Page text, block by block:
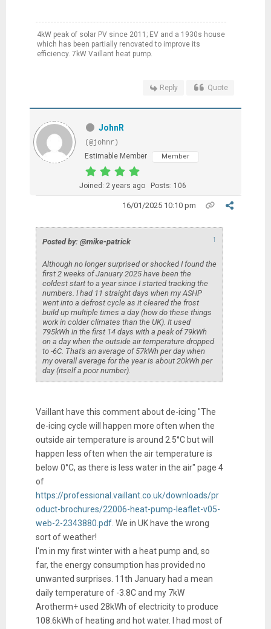
4kW peak of solar PV since 2011; EV and a 1930s house
which has been partially renovated to improve its
efficiency. 7kW Vaillant heat pump.
Reply Quote
JohnR
(@johnr)
Estimable Member
Member
Joined: 2 years ago Posts: 106
16/01/2025 10:10 pm
Posted by: @mike-patrick ↑
Although no longer surprised or shocked I found the
first 2 weeks of January 2025 have been the
coldest start to a year since I started tracking the
numbers. I had 11 straight days when my ASHP
went into a defrost cycle as it cleared the frost
build up multiple times a day (how do these things
work in colder climates than the UK). It used
795kWh in the first 14 days with a peak of 79kWh
on a day when the outside air temperature dropped
to -6C. That's an average of 57kWh per day when
my overall average for the year is about 20kWh per
day (itself a poor number).
Vaillant have this comment about de-icing "The
de-icing cycle will happen more often when the
outside air temperature is around 2.5°C but will
happen less often when the air temperature is
below 0°C, as there is less water in the air" page 4
of
https://professional.vaillant.co.uk/downloads/pr
oduct-brochures/22006-heat-pump-leaflet-v05-
web-2-2343880.pdf. We in UK have the wrong
sort of weather!
I'm in my first winter with a heat pump and, so
far, the energy consumption has provided no
unwanted surprises. 11th January had a mean
daily temperature of -3.8C and my 7kW
Arotherm+ used 28kWh of electricity to produce
108.6kWh of heating and hot water. I had most of